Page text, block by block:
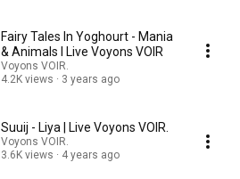
Fairy Tales In Yoghourt - Mania
& Animals I Live Voyons VOIR
Voyons VOIR.
4.2K views
3 years ago
Suuij - Liya | Live Voyons VOIR.
Voyons VOIR.
3.6K views
4 years ago